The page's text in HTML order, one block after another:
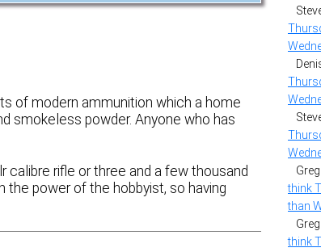
of modern ammunition which a home
smokeless powder. Anyone who has
calibre rifle or three and a few thousand
the power of the hobbyist, so having
think
than
think